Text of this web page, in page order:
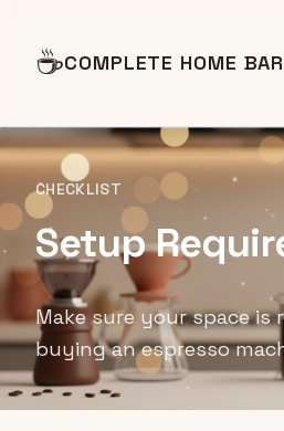
☕COMPLETE HOME
CHECKLIST
Setup
Make sure your space is
buying an espresso